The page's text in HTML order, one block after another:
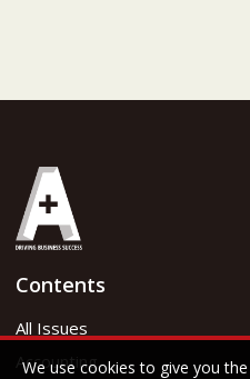
Contents
All Issues
Accounting
We use cookies to give you